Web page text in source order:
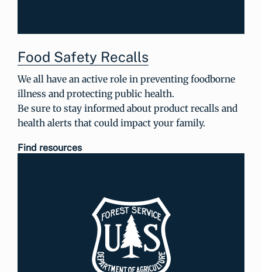
Food Safety Recalls
We all have an active role in preventing foodborne
illness and protecting public health.
Be sure to stay informed about product recalls and
health alerts that could impact your family.
Find resources